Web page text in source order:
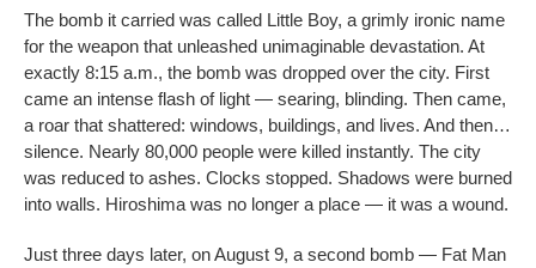
The bomb it carried was called Little Boy, a grimly ironic name
for the weapon that unleashed unimaginable devastation. At
exactly 8:15 a.m., the bomb was dropped over the city. First
came an intense flash of light — searing, blinding. Then came,
a roar that shattered: windows, buildings, and lives. And then…
silence. Nearly 80,000 people were killed instantly. The city
was reduced to ashes. Clocks stopped. Shadows were burned
into walls. Hiroshima was no longer a place — it was a wound.
Just three days later, on August 9, a second bomb — Fat Man